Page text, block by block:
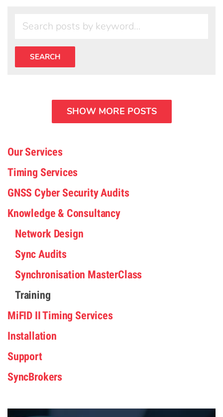
SHOW MORE POSTS
Our Services
Timing Services
GNSS Cyber Security Audits
Knowledge & Consultancy
Network Design
Sync Audits
Synchronisation MasterClass
Training
MiFID II Timing Services
Installation
Support
SyncBrokers